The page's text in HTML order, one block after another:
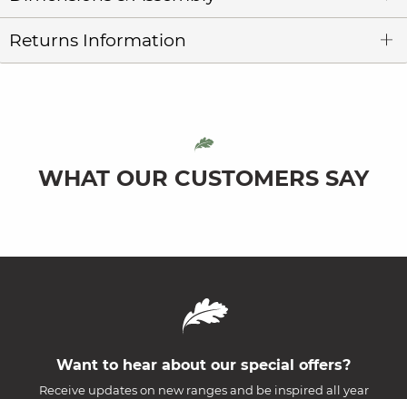
Returns Information
WHAT OUR CUSTOMERS SAY
Want to hear about our special offers?
Receive updates on new ranges and be inspired all year